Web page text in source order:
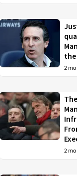
the
2
2